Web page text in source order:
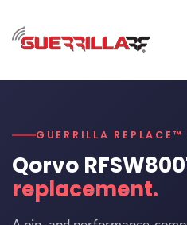
GUERRILLA
Qorvo
replacement.